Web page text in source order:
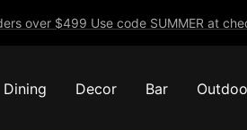
over $499 Use code SUMMER at
Dining Decor Bar